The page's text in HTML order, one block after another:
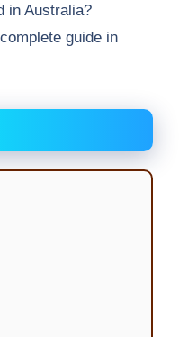
in Australia?
guide in